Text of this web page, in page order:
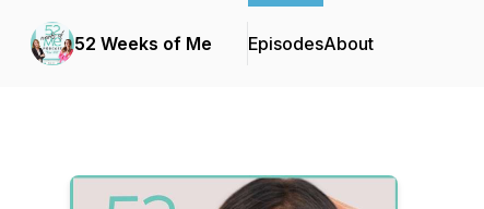
52 Weeks of Me EpisodesAbout